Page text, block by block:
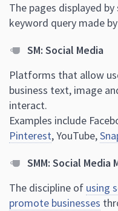
The pages displayed
keyword query made
SM: Social Media
Platforms that allow
business text, image
interact.
Examples include
Pinterest, YouTube,
SMM: Social Media
The discipline of using
promote businesses